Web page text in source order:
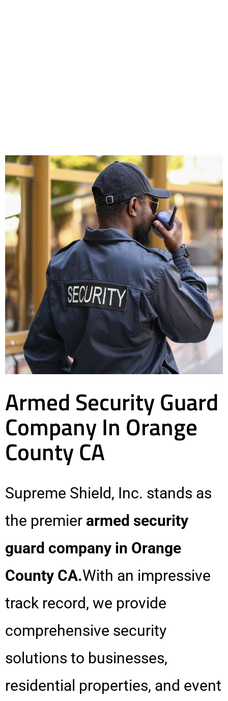
Armed Security Guard
Company In Orange
County CA
Supreme Shield, Inc. stands as
the premier armed security
guard company in Orange
County CA.With an impressive
track record, we provide
comprehensive security
solutions to businesses,
residential properties, and event